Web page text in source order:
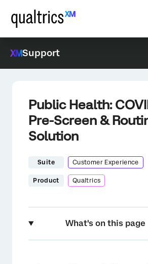
Support
Public Health:
Pre-Screen &
Solution
Suite Customer Experience
Product Qualtrics
What's on this page